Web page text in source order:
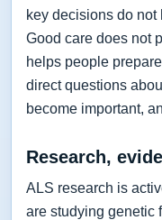
key decisions do
Good care does not
helps people
direct questions
become important,
Research,
ALS research is
are studying genetic